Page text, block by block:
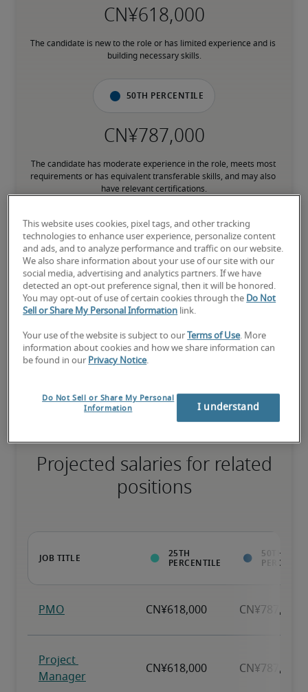
The candidate is new to the role or has limited experience and is
building necessary skills.
50th percentile
The candidate has moderate experience in the role, meets most
requirements or has equivalent transferable skills, and may also
have relevant certifications.
75th percentile
The candidate has extensive experience and advanced skills for
the role, and may also have specialised certifications.
Small companies: < ¥ 100 million
Projected salaries for related
positions
This website uses cookies, pixel tags, and other tracking
technologies to enhance user experience, personalize content
and ads, and to analyze performance and traffic on our website.
We also share information about your use of our site with our
social media, advertising and analytics partners. If we have
detected an opt-out preference signal, then it will be honored.
You may opt-out of use of certain cookies through the Do Not
Sell or Share My Personal Information link.
Your use of the website is subject to our Terms of Use. More
information about cookies and how we share information can
be found in our Privacy Notice.
Do Not Sell or Share My Personal
Information
I understand